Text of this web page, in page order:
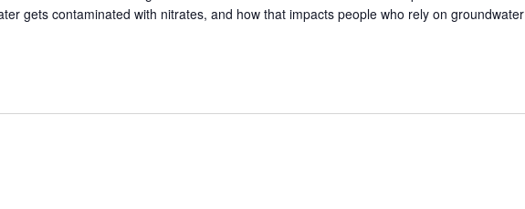
gets contaminated with nitrates, and how that impacts people who rely on groundwater